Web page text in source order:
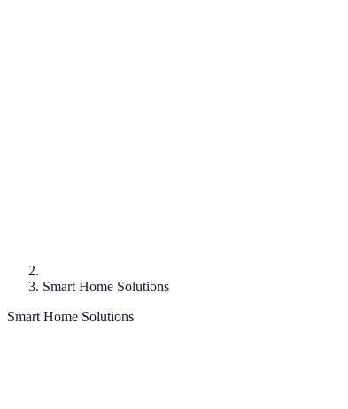
Smart Home Solutions
Smart Home Solutions